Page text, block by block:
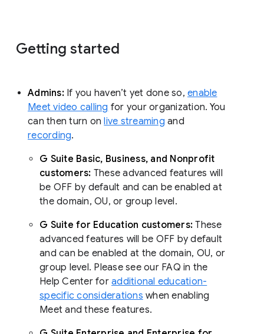
Getting started
Admins: If you haven’t yet done so, enable
Meet video calling for your organization. You
can then turn onlive streaming and
recording.
G Suite Basic, Business, and Nonprofit
customers: These advanced features will
be OFF by default and can be enabled at
the domain, OU, or group level.
G Suite for Education customers:These
advanced features will be OFF by default
and can be enabled at the domain, OU, or
group level. Please see our FAQ in the
Help Center for additional education-
specific considerations when enabling
Meet and these features.